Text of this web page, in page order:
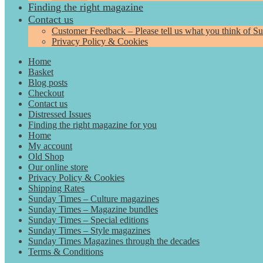
Finding the right magazine
Contact us
Customer Feedback – Please tell us what you think of
Privacy Policy & Cookies
Home
Basket
Blog posts
Checkout
Contact us
Distressed Issues
Finding the right magazine for you
Home
My account
Old Shop
Our online store
Privacy Policy & Cookies
Shipping Rates
Sunday Times – Culture magazines
Sunday Times – Magazine bundles
Sunday Times – Special editions
Sunday Times – Style magazines
Sunday Times Magazines through the decades
Terms & Conditions